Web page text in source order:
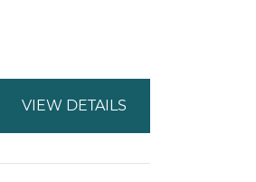
VIEW DETAILS